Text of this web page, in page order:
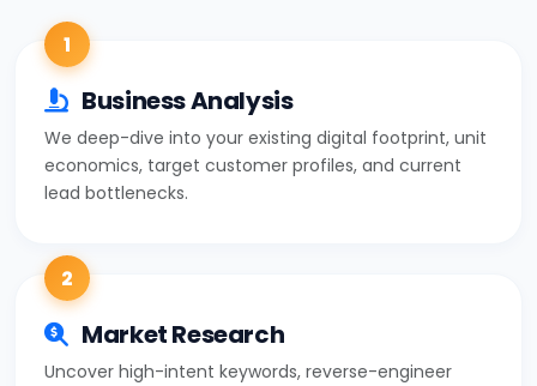
1
Business Analysis
We deep-dive into your existing digital footprint, unit
economics, target customer profiles, and current
lead bottlenecks.
2
Market Research
Uncover high-intent keywords, reverse-engineer